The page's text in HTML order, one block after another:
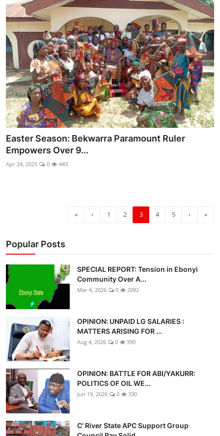
Easter Season: Bekwarra Paramount Ruler
Empowers Over 9...
Apr 24, 2025 0 443
« ‹ 1 2 3 4 5 › »
Popular Posts
SPECIAL REPORT: Tension in Ebonyi
Community Over A...
Mar 4, 2026 0 2092
OPINION: UNPAID LG SALARIES :
MATTERS ARISING FOR ...
Aug 4, 2026 0 390
OPINION: BATTLE FOR ABI/YAKURR:
POLITICS OF OIL WE...
Jun 19, 2026 0 330
C' River State APC Support Group